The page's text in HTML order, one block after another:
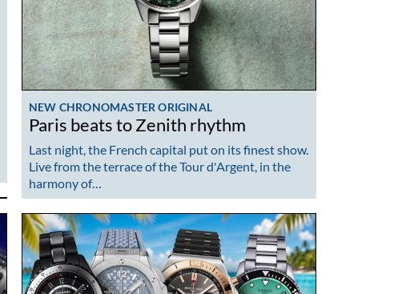
NEW CHRONOMASTER ORIGINAL
Paris beats to Zenith rhythm
Last night, the French capital put on its finest show.
Live from the terrace of the Tour d'Argent, in the
harmony of…